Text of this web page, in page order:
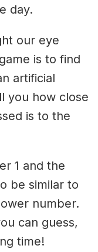
day.
our eye
is to find
artificial
you how close
is to the
1 and the
be similar to
number.
can guess,
time!